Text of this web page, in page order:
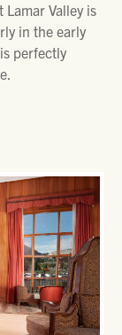
Valley is
in the early
perfectly